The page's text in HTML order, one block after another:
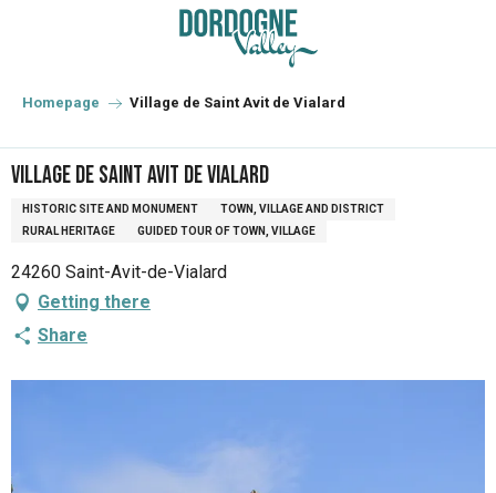
principal
Homepage Village de Saint Avit de Vialard
Village de Saint Avit de Vialard
HISTORIC SITE AND MONUMENT
TOWN, VILLAGE AND DISTRICT
RURAL HERITAGE
GUIDED TOUR OF TOWN, VILLAGE
24260 Saint-Avit-de-Vialard
Getting there
Share